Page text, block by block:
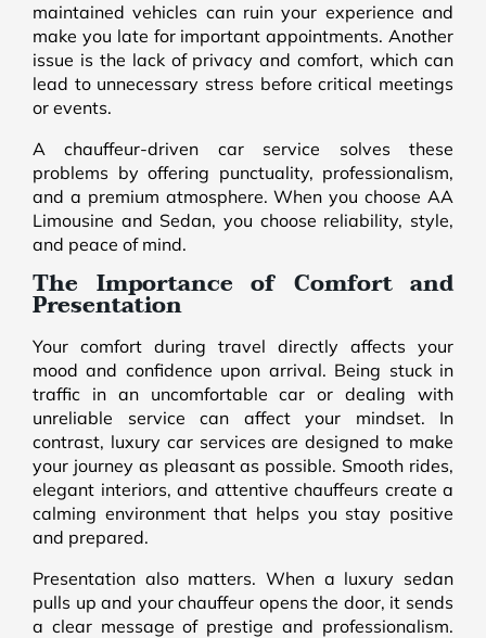
maintained vehicles can ruin your experience and
make you late for important appointments. Another
issue is the lack of privacy and comfort, which can
lead to unnecessary stress before critical meetings
or events.
A chauffeur-driven car service solves these
problems by offering punctuality, professionalism,
and a premium atmosphere. When you choose AA
Limousine and Sedan, you choose reliability, style,
and peace of mind.
The Importance of Comfort and
Presentation
Your comfort during travel directly affects your
mood and confidence upon arrival. Being stuck in
traffic in an uncomfortable car or dealing with
unreliable service can affect your mindset. In
contrast, luxury car services are designed to make
your journey as pleasant as possible. Smooth rides,
elegant interiors, and attentive chauffeurs create a
calming environment that helps you stay positive
and prepared.
Presentation also matters. When a luxury sedan
pulls up and your chauffeur opens the door, it sends
a clear message of prestige and professionalism.